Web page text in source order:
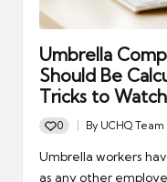
Umbrella
Should Be
Tricks to
0
Posted
by
By UCHQ Team
Umbrella workers
as any other